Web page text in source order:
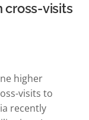
cross-visits
higher
visits to
recently